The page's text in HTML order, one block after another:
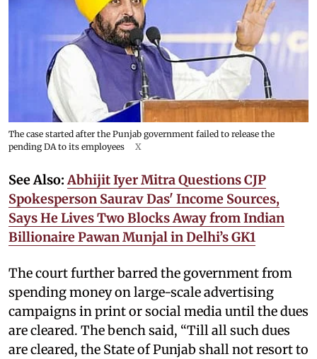
The case started after the Punjab government failed to release the
pending DA to its employees
X
See Also:Abhijit Iyer Mitra Questions CJP
Spokesperson Saurav Das' Income Sources,
Says He Lives Two Blocks Away from Indian
Billionaire Pawan Munjal in Delhi’s GK1
The court further barred the government from
spending money on large-scale advertising
campaigns in print or social media until the dues
are cleared. The bench said, “Till all such dues
are cleared, the State of Punjab shall not resort to